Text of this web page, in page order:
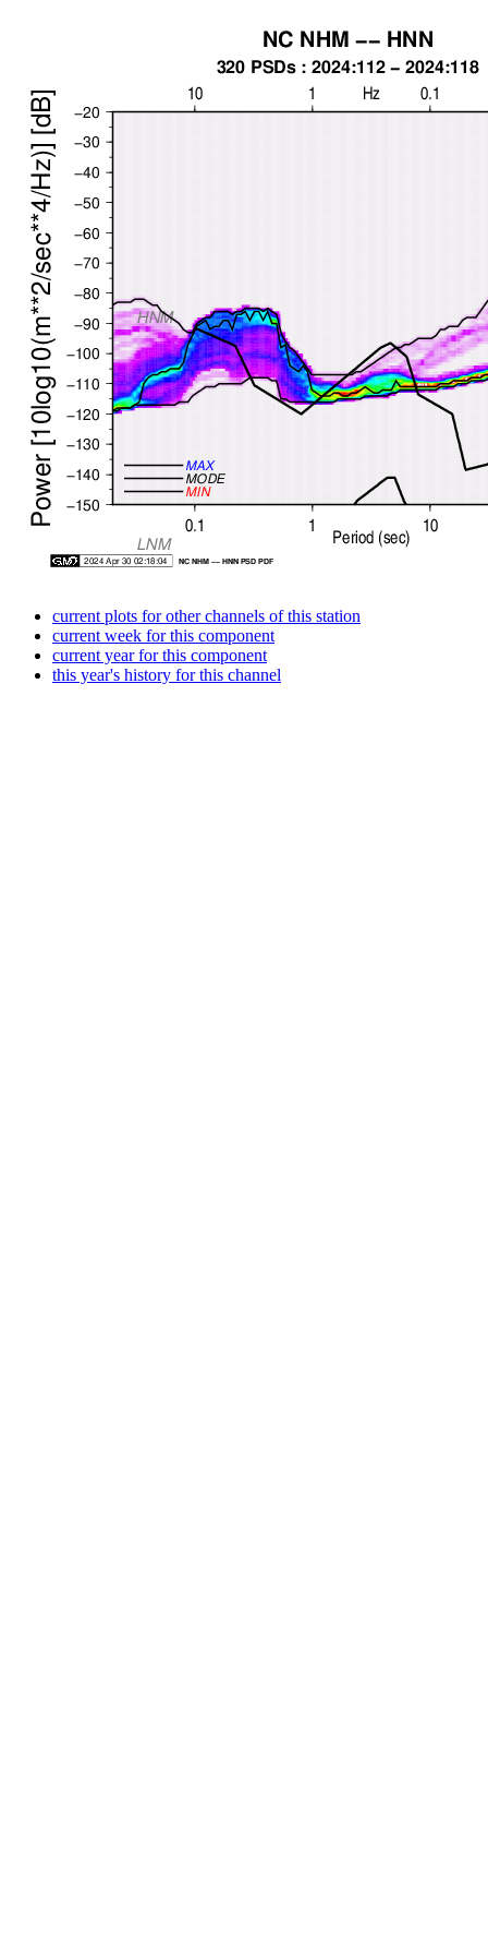
current plots for other channels of this station
current week for this component
current year for this component
this year's history for this channel